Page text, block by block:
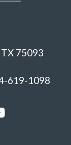
75093
619-1098